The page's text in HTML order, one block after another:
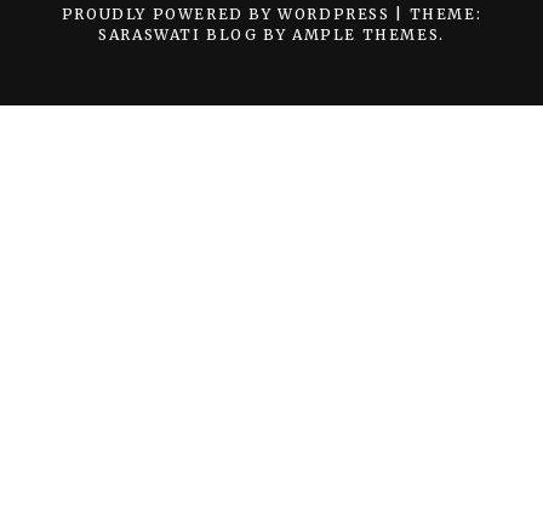
PROUDLY POWERED BY WORDPRESS
THEME:
SARASWATI BLOG BY AMPLE THEMES.